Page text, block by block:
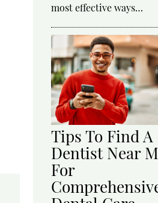
most effective ways…
Tips To Find A
Dentist Near
For